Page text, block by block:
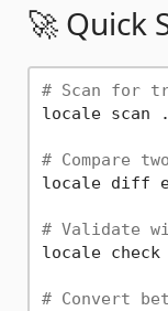
🚀 Quick
# Scan for
locale scan
# Compare
locale diff
# Validate
locale
# Convert